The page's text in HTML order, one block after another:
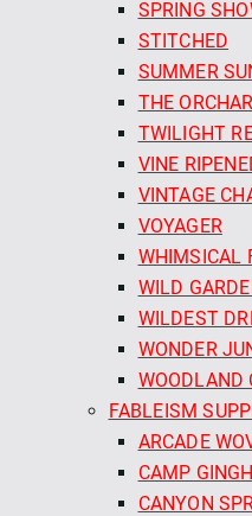
SPRING
STITCHED
SUMMER
THE
TWILIGHT
VINE
VINTAGE
VOYAGER
WHIMSICAL
WILD
WILDEST
WONDER
WOODLAND
FABLEISM
ARCADE
CAMP
CANYON